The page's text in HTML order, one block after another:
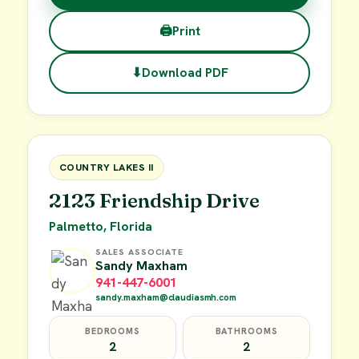
🖨Print
⬇Download PDF
FOR SALE
COUNTRY LAKES II
2123 Friendship Drive
Palmetto, Florida
SALES ASSOCIATE
Sandy Maxham
941-447-6001
sandy.maxham@claudiasmh.com
BEDROOMS
2
BATHROOMS
2